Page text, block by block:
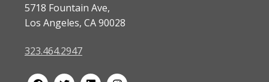
5718 Fountain Ave,
Los Angeles, CA 90028
323.464.2947